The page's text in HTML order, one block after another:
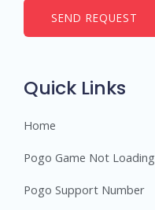
e
SEND REQUEST
Quick Links
Home
Pogo Game Not Loading
Pogo Support Number